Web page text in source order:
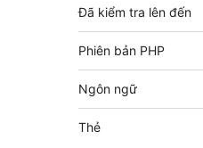
Đã kiểm tra lên đến
Phiên bản PHP
Ngôn ngữ
Thẻ